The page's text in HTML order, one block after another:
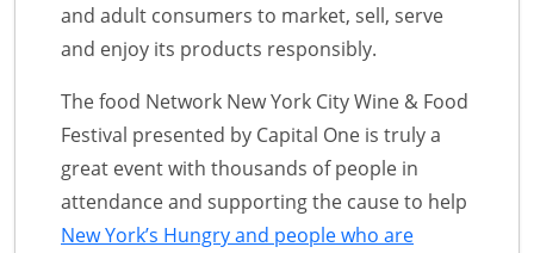
and adult consumers to market, sell, serve
and enjoy its products responsibly.
The food Network New York City Wine & Food
Festival presented by Capital One is truly a
great event with thousands of people in
attendance and supporting the cause to help
New York’s Hungry and people who are